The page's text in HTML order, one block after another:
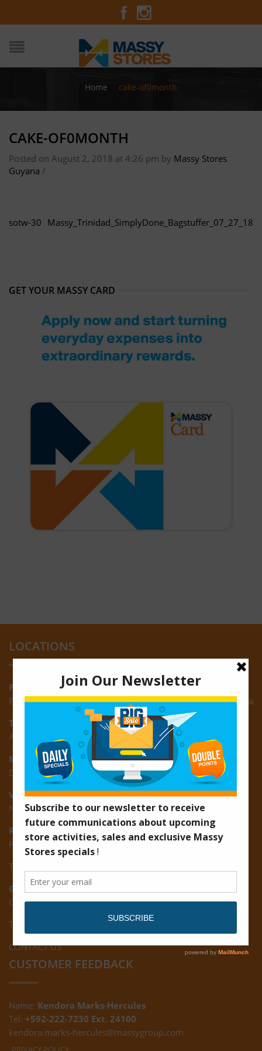
Home cake-of0month
CAKE-OF0MONTH
Posted on August 2, 2018 at 4:26 pm by Massy Stores
Guyana /
sotw-30 Massy_Trinidad_SimplyDone_Bagstuffer_07_27_18
GET YOUR MASSY CARD
LOCATIONS
Providence:
Block M, Amazonia Mall, Providence, East Bank of Demerara
Turkeyen:
Area K, Plantation Turkeyen, East Coast of Demerara
Montrose:
D3 Starlite Square, Montrose, East Coast of Demerara
Vreed-en-Hoop:
New Road, Vreed-en-Hoop
Ruimveldt:
R5, Ruimveldt Georgetown, Guyana
Tel: (592) 222-7229
Giftland:
Ground Floor, Giftland Mall, Guyana
Tel: (592) 222-0556
CONTACT US
CUSTOMER FEEDBACK
Name: Kendora Marks-Hercules
Tel: +592-222-7230 Ext. 24100
kendora.marks-hercules@massygroup.com